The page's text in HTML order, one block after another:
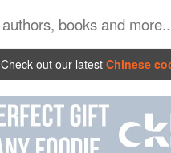
Check out our latest Chinese